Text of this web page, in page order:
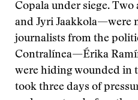
Copala under siege.
and Jyri Jaakkola—were
journalists from the
Contralínea—Érika
were hiding wounded in
took three days of